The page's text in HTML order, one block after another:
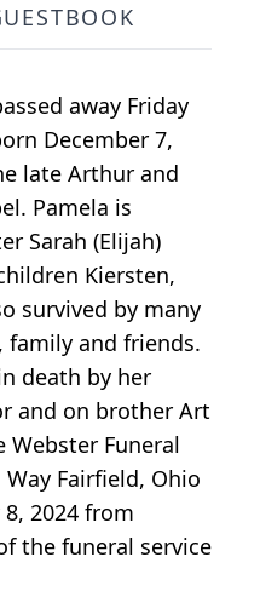
away Friday
December 7,
late Arthur and
Pamela is
Sarah (Elijah)
Kiersten,
survived by many
family and friends.
death by her
and on brother Art
Webster Funeral
Fairfield, Ohio
2024 from
the funeral service